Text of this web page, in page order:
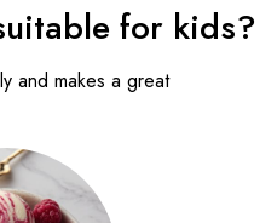
for kids?
and makes a great